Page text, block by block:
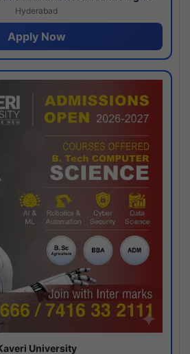
Hyderabad
Apply Now
University